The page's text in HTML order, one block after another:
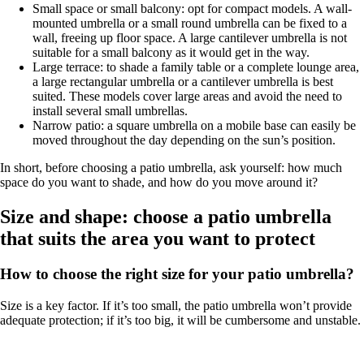
Small space or small balcony: opt for compact models. A wall-
mounted umbrella or a small round umbrella can be fixed to a
wall, freeing up floor space. A large cantilever umbrella is not
suitable for a small balcony as it would get in the way.
Large terrace: to shade a family table or a complete lounge area,
a large rectangular umbrella or a cantilever umbrella is best
suited. These models cover large areas and avoid the need to
install several small umbrellas.
Narrow patio: a square umbrella on a mobile base can easily be
moved throughout the day depending on the sun’s position.
In short, before choosing a patio umbrella, ask yourself: how much
space do you want to shade, and how do you move around it?
Size and shape: choose a patio umbrella
that suits the area you want to protect
How to choose the right size for your patio umbrella?
Size is a key factor. If it’s too small, the patio umbrella won’t provide
adequate protection; if it’s too big, it will be cumbersome and unstable.